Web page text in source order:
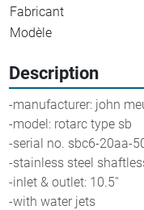
Fabricant
Modèle
Description
-manufacturer: john
-model: rotarc type sb
-serial no. sbc6-20aa-
-stainless steel
-inlet & outlet: 10.5''
-with water jets